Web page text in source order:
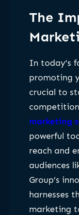
The
In today’s
promoting
crucial to
marketing
powerful
reach and
audiences
Group’s
harnesses
marketing